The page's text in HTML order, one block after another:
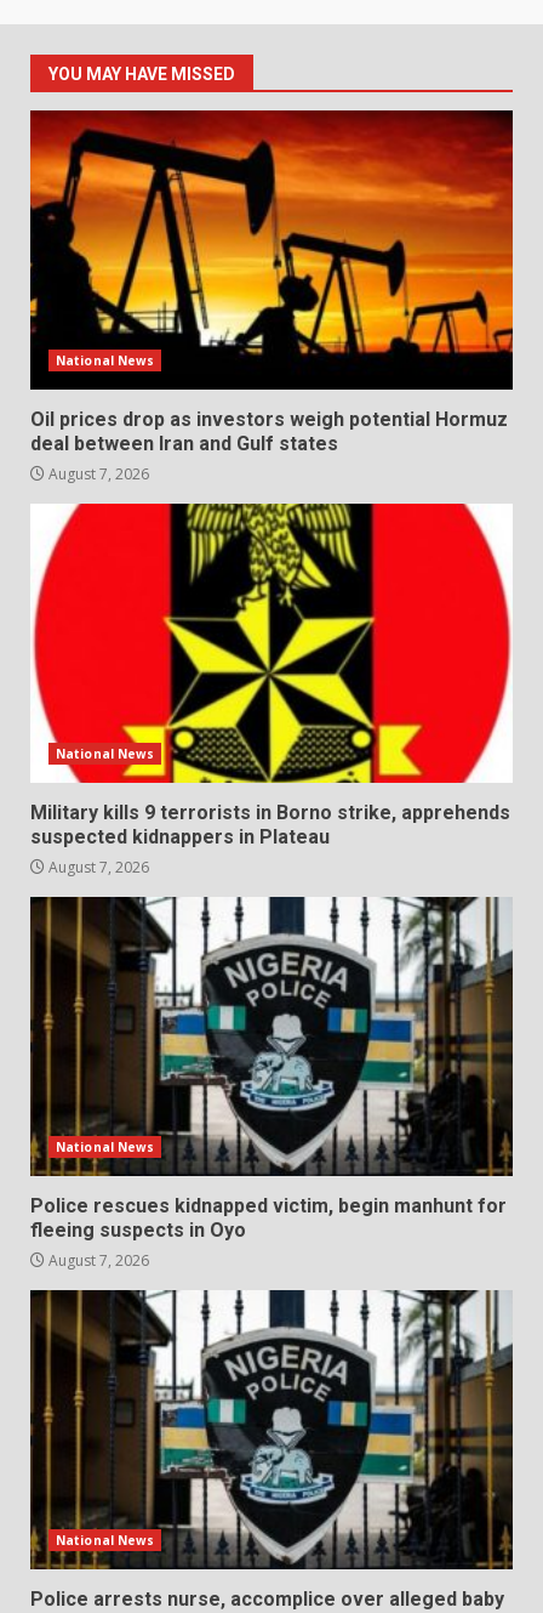
YOU MAY HAVE MISSED
National News
Oil prices drop as investors weigh potential Hormuz
deal between Iran and Gulf states
August 7, 2026
National News
Military kills 9 terrorists in Borno strike, apprehends
suspected kidnappers in Plateau
August 7, 2026
National News
Police rescues kidnapped victim, begin manhunt for
fleeing suspects in Oyo
August 7, 2026
National News
Police arrests nurse, accomplice over alleged baby